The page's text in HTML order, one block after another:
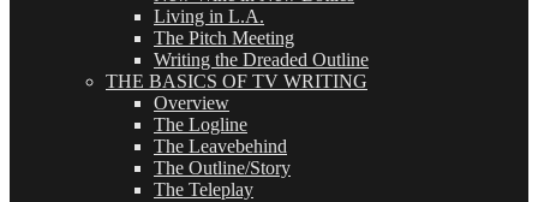
Living in L.A.
The Pitch Meeting
Writing the Dreaded Outline
THE BASICS OF TV WRITING
Overview
The Logline
The Leavebehind
The Outline/Story
The Teleplay